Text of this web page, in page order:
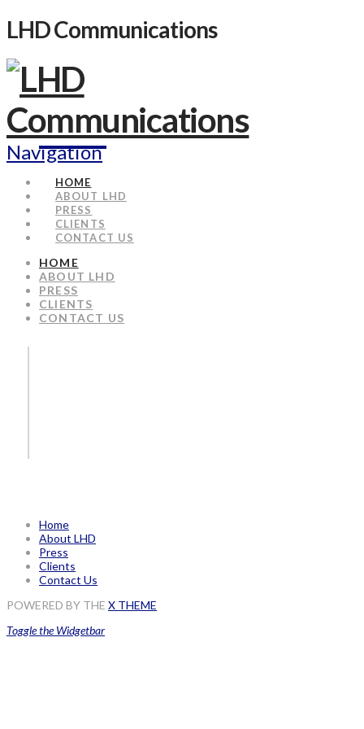
LHD Communications
Navigation
HOME
ABOUT LHD
PRESS
CLIENTS
CONTACT US
HOME
ABOUT LHD
PRESS
CLIENTS
CONTACT US
Home
About LHD
Press
Clients
Contact Us
POWERED BY THE X THEME
Toggle the Widgetbar